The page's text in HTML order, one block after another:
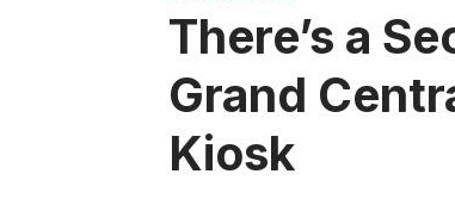
There’s a
Grand
Kiosk